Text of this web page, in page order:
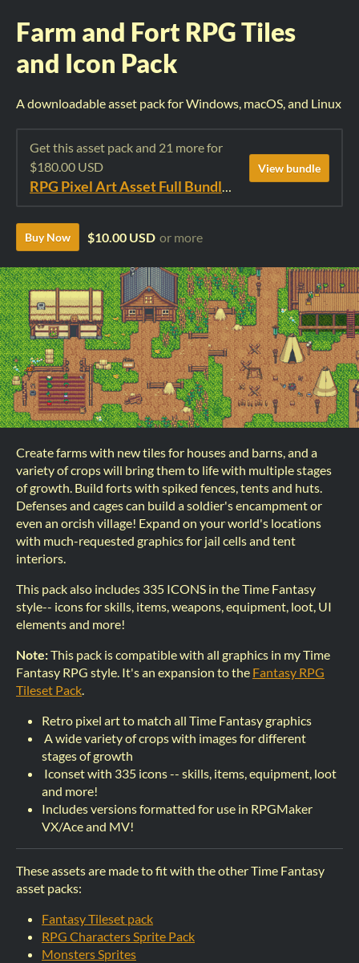
Farm and Fort RPG Tiles
and Icon Pack
A downloadable asset pack for Windows, macOS, and Linux
Get this asset pack and 21 more for
$180.00 USD
RPG Pixel Art Asset Full Bundle: Time Fantasy Elements
View bundle
Buy Now $10.00 USD or more
Create farms with new tiles for houses and barns, and a
variety of crops will bring them to life with multiple stages
of growth. Build forts with spiked fences, tents and huts.
Defenses and cages can build a soldier's encampment or
even an orcish village! Expand on your world's locations
with much-requested graphics for jail cells and tent
interiors.
This pack also includes 335 ICONS in the Time Fantasy
style-- icons for skills, items, weapons, equipment, loot, UI
elements and more!
Note:This pack is compatible with all graphics in my Time
Fantasy RPG style. It's an expansion to the Fantasy RPG
Tileset Pack.
Retro pixel art to match all Time Fantasy graphics
A wide variety of crops with images for different
stages of growth
Iconset with 335 icons -- skills, items, equipment, loot
and more!
Includes versions formatted for use in RPGMaker
VX/Ace and MV!
These assets are made to fit with the other Time Fantasy
asset packs:
Fantasy Tileset pack
RPG Characters Sprite Pack
Monsters Sprites